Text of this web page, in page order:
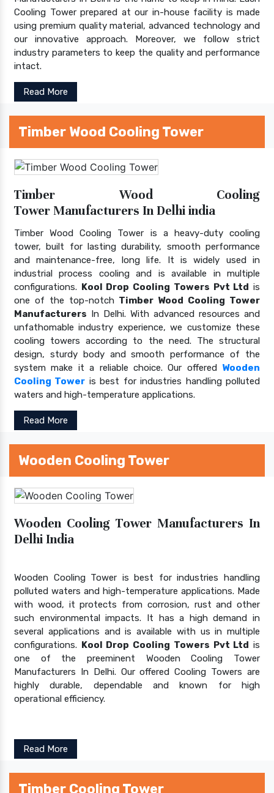
Cooling Tower prepared at our in-house facility is made
using premium quality material, advanced technology and
our innovative approach. Moreover, we follow strict
industry parameters to keep the quality and performance
intact.
Read More
Timber Wood Cooling Tower
Timber Wood Cooling
Tower Manufacturers In Delhi india
Timber Wood Cooling Tower is a heavy-duty cooling
tower, built for lasting durability, smooth performance
and maintenance-free, long life. It is widely used in
industrial process cooling and is available in multiple
configurations. Kool Drop Cooling Towers Pvt Ltd is
one of the top-notch Timber Wood Cooling Tower
Manufacturers In Delhi. With advanced resources and
unfathomable industry experience, we customize these
cooling towers according to the need. The structural
design, sturdy body and smooth performance of the
system make it a reliable choice. Our offered Wooden
Cooling Tower is best for industries handling polluted
waters and high-temperature applications.
Read More
Wooden Cooling Tower
Wooden Cooling Tower Manufacturers In
Delhi India
Wooden Cooling Tower is best for industries handling
polluted waters and high-temperature applications. Made
with wood, it protects from corrosion, rust and other
such environmental impacts. It has a high demand in
several applications and is available with us in multiple
configurations. Kool Drop Cooling Towers Pvt Ltd is
one of the preeminent Wooden Cooling Tower
Manufacturers In Delhi. Our offered Cooling Towers are
highly durable, dependable and known for high
operational efficiency.
Read More
Timber Cooling Tower